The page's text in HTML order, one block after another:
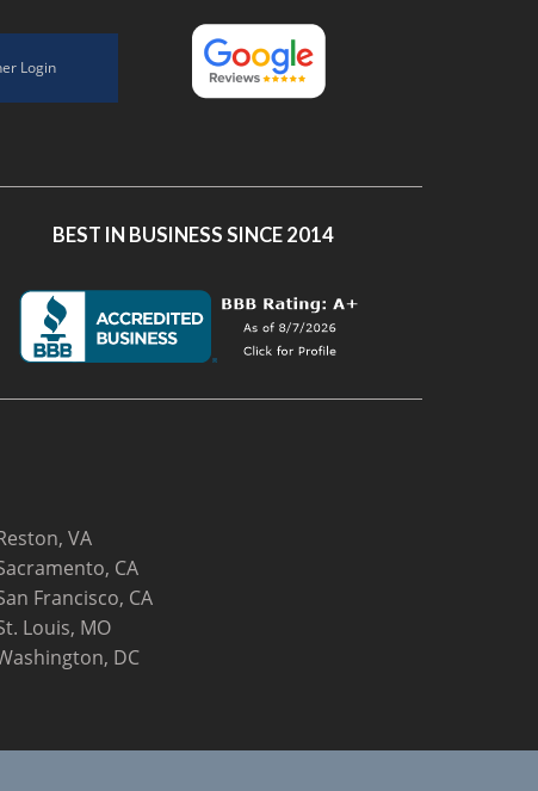
Login
BEST IN BUSINESS SINCE 2014
VA
CA
Francisco, CA
Louis, MO
DC